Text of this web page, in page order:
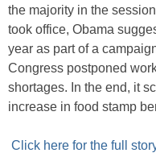
the majority in the
took office, Obama
year as part of a
Congress postponed
shortages. In the end, it
increase in food stamp
Click here for the full